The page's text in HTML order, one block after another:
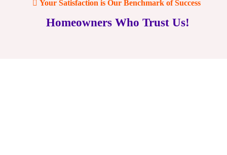
Your Satisfaction is Our Benchmark of Success
Homeowners Who Trust Us!